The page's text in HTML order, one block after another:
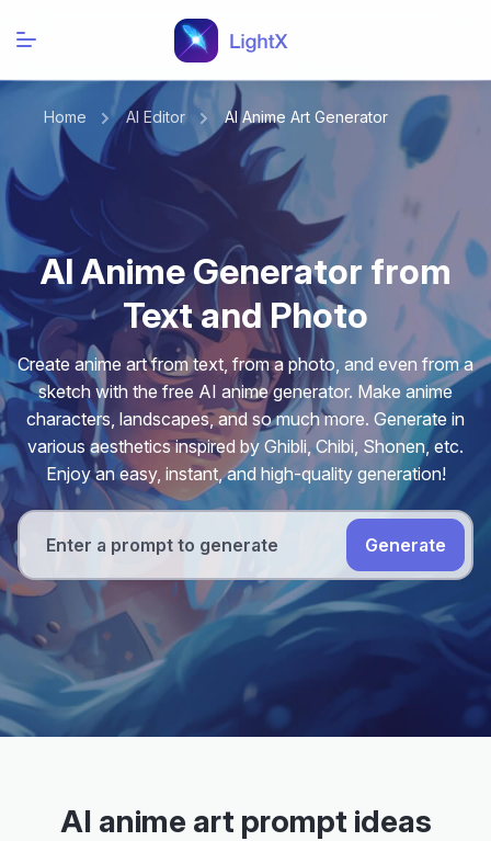
Home AI Editor AI Anime Art Generator
AI Anime Generator from
Text and Photo
Create anime art from text, from a photo, and even from a
sketch with the free AI anime generator. Make anime
characters, landscapes, and so much more. Generate in
various aesthetics inspired by Ghibli, Chibi, Shonen, etc.
Enjoy an easy, instant, and high-quality generation!
Generate
AI anime art prompt ideas